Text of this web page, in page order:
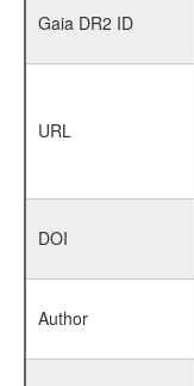
Gaia DR2 ID
URL
DOI
Author